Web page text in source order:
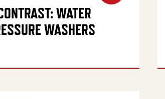
WATER
WASHERS